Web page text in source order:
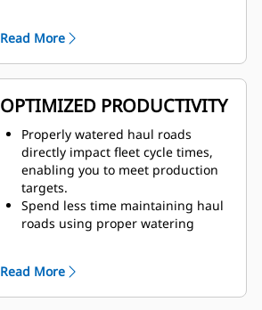
Automatic Retarding Control (ARC)
for downhill grades
Factory-installed, integrated and
durable ergonomic cab controls
for water are user-friendly and
easy to learn.
Read More
OPTIMIZED PRODUCTIVITY
Properly watered haul roads
directly impact fleet cycle times,
enabling you to meet production
targets.
Spend less time maintaining haul
roads using proper watering
Prevent damage to trucks and
reduce unplanned downtime with
Read More